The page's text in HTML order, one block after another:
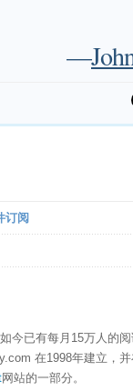
—
订阅
今已有每月15万人的阅
在1998年建立，
网站的一部分。